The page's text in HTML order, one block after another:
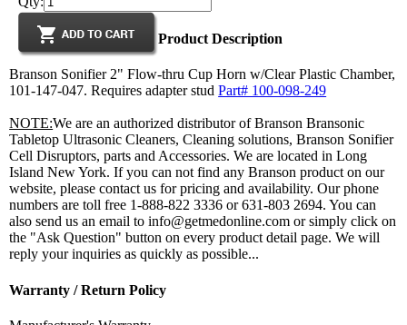
Product Description
Branson Sonifier 2" Flow-thru Cup Horn w/Clear Plastic Chamber,
101-147-047. Requires adapter studPart# 100-098-249
NOTE:We are an authorized distributor of Branson Bransonic
Tabletop Ultrasonic Cleaners, Cleaning solutions, Branson Sonifier
Cell Disruptors, parts and Accessories. We are located in Long
Island New York. If you can not find any Branson product on our
website, please contact us for pricing and availability. Our phone
numbers are toll free 1-888-822 3336 or 631-803 2694. You can
also send us an email to info@getmedonline.com or simply click on
the "Ask Question" button on every product detail page. We will
reply your inquiries as quickly as possible...
Warranty / Return Policy